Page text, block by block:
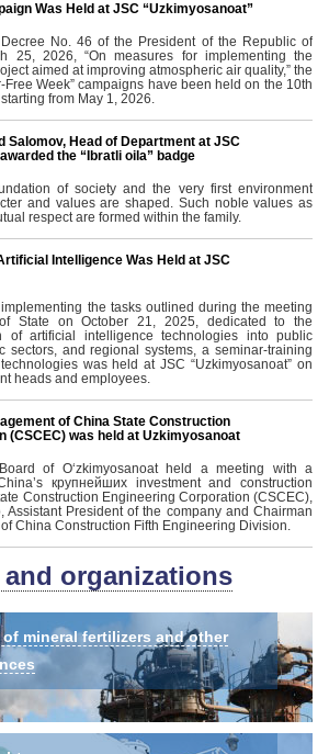
Was Held at JSC “Uzkimyosanoat”
No. 46 of the President of the Republic of
25, 2026, “On measures for implementing the
aimed at improving atmospheric air quality,” the
Free Week” campaigns have been held on the 10th
from May 1, 2026.
Salomov, Head of Department at JSC
the “Ibratli oila” badge
of society and the very first environment
and values are shaped. Such noble values as
respect are formed within the family.
Intelligence Was Held at JSC
the tasks outlined during the meeting
State on October 21, 2025, dedicated to the
of artificial intelligence technologies into public
sectors, and regional systems, a seminar-training
was held at JSC “Uzkimyosanoat” on
heads and employees.
of China State Construction
(CSCEC) was held at Uzkimyosanoat
of Oʻzkimyosanoat held a meeting with a
крупнейших investment and construction
Construction Engineering Corporation (CSCEC),
Assistant President of the company and Chairman
China Construction Fifth Engineering Division.
organizations
mineral fertilizers and other